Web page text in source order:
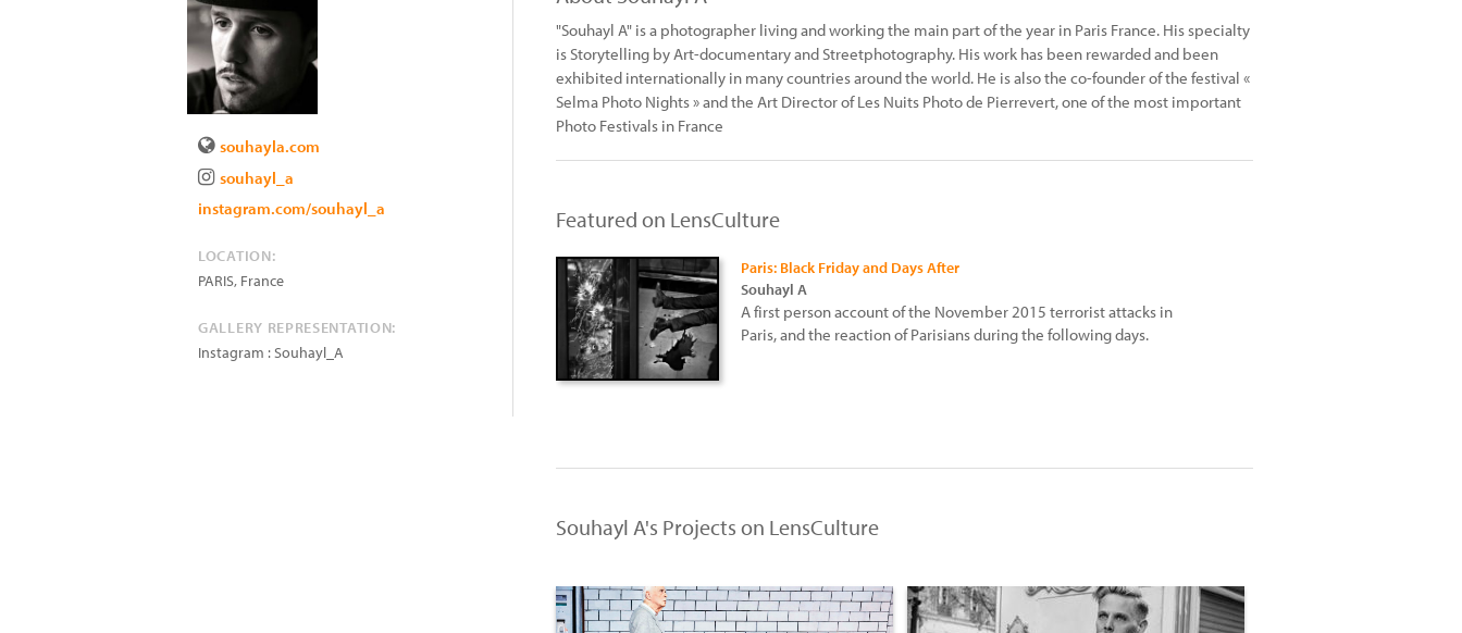
souhayla.com
souhayl_a
instagram.com/souhayl_a
LOCATION:
PARIS, France
GALLERY REPRESENTATION:
Instagram : Souhayl_A
"Souhayl A" is a photographer living and working the main part of the year in Paris France. His specialty
is Storytelling by Art-documentary and Streetphotography. His work has been rewarded and been
exhibited internationally in many countries around the world. He is also the co-founder of the festival «
Selma Photo Nights » and the Art Director of Les Nuits Photo de Pierrevert, one of the most important
Photo Festivals in France
Featured on LensCulture
Paris: Black Friday and Days After
Souhayl A
A first person account of the November 2015 terrorist attacks in
Paris, and the reaction of Parisians during the following days.
Souhayl A's Projects on LensCulture